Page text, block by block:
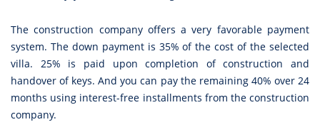
The construction company offers a very favorable payment
system. The down payment is 35% of the cost of the selected
villa. 25% is paid upon completion of construction and
handover of keys. And you can pay the remaining 40% over 24
months using interest-free installments from the construction
company.